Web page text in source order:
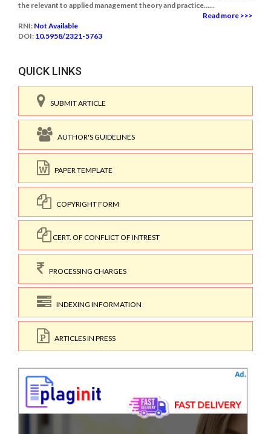
the relevant to applied management theory and practice......
Read more >>>
RNI: Not Available
DOI: 10.5958/2321-5763
QUICK LINKS
SUBMIT ARTICLE
AUTHOR'S GUIDELINES
PAPER TEMPLATE
COPYRIGHT FORM
CERT. OF CONFLICT OF INTREST
PROCESSING CHARGES
INDEXING INFORMATION
ARTICLES IN PRESS